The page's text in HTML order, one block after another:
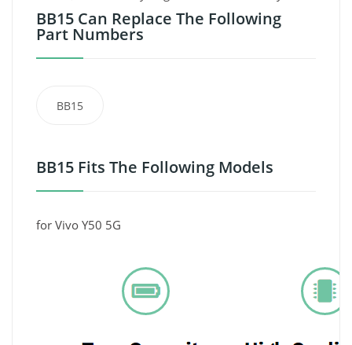
BB15 Can Replace The Following
Part Numbers
BB15
BB15 Fits The Following Models
for Vivo Y50 5G